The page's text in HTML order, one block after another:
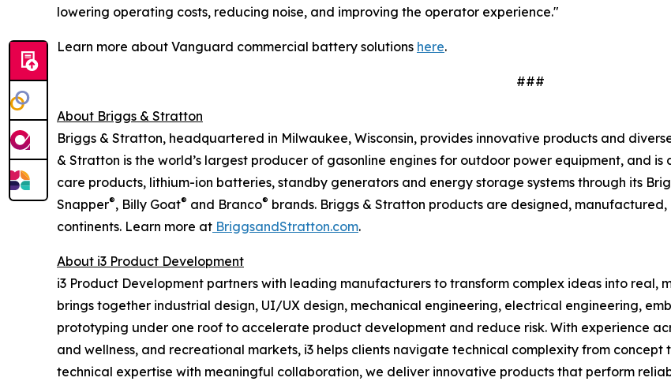
lowering operating costs, reducing noise, and improving the operator experience."
Learn more about Vanguard commercial battery solutions here.
###
About Briggs & Stratton
Briggs & Stratton, headquartered in Milwaukee, Wisconsin, provides innovative products and
& Stratton is the world’s largest producer of gasonline engines for outdoor power equipment, and
care products, lithium-ion batteries, standby generators and energy storage systems through its
Snapper®, Billy Goat® and Branco® brands. Briggs & Stratton products are designed,
continents. Learn more at BriggsandStratton.com.
About i3 Product Development
i3 Product Development partners with leading manufacturers to transform complex ideas into
brings together industrial design, UI/UX design, mechanical engineering, electrical engineering,
prototyping under one roof to accelerate product development and reduce risk. With experience
and wellness, and recreational markets, i3 helps clients navigate technical complexity from
technical expertise with meaningful collaboration, we deliver innovative products that perform